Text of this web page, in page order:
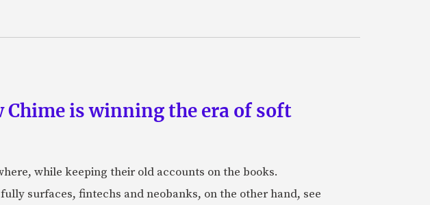
is winning the era of soft
while keeping their old accounts on the books.
surfaces, fintechs and neobanks, on the other hand, see